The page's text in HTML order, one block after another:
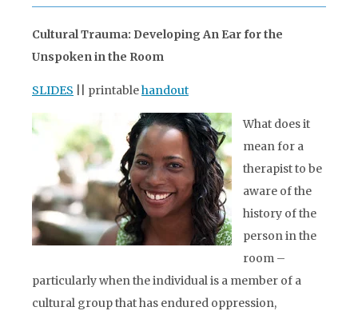
Cultural Trauma: Developing An Ear for the
Unspoken in the Room
SLIDES || printablehandout
What does it
mean for a
therapist to be
aware of the
history of the
person in the
room –
particularly when the individual is a member of a
cultural group that has endured oppression,